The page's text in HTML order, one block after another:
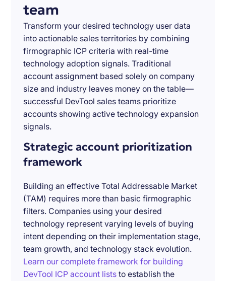
team
Transform your desired technology user data
into actionable sales territories by combining
firmographic ICP criteria with real-time
technology adoption signals. Traditional
account assignment based solely on company
size and industry leaves money on the table—
successful DevTool sales teams prioritize
accounts showing active technology expansion
signals.
Strategic account prioritization
framework
Building an effective Total Addressable Market
(TAM) requires more than basic firmographic
filters. Companies using your desired
technology represent varying levels of buying
intent depending on their implementation stage,
team growth, and technology stack evolution.
Learn our complete framework for building
DevTool ICP account lists to establish the